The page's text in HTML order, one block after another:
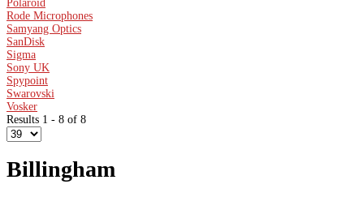
Polaroid
Rode Microphones
Samyang Optics
SanDisk
Sigma
Sony UK
Spypoint
Swarovski
Vosker
Results 1 - 8 of 8
Billingham